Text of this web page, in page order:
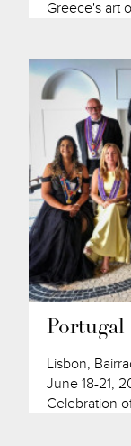
Greece's art
Lisbon,
June 18-21,
Celebration